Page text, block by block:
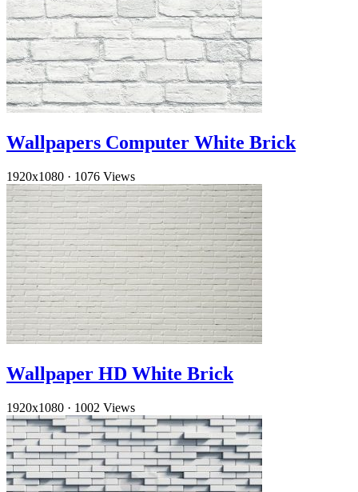
Wallpapers Computer White Brick
1920x1080 · 1076 Views
Wallpaper HD White Brick
1920x1080 · 1002 Views